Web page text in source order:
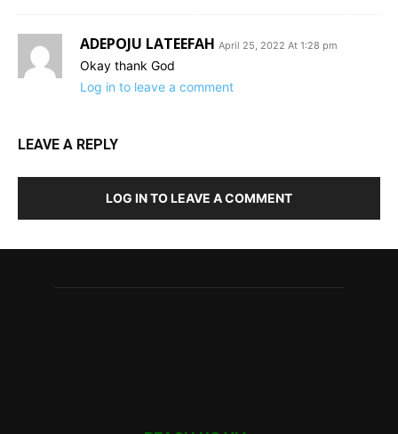
ADEPOJU LATEEFAH April 25, 2022 At 1:28 pm
Okay thank God
Log in to leave a comment
LEAVE A REPLY
LOG IN TO LEAVE A COMMENT